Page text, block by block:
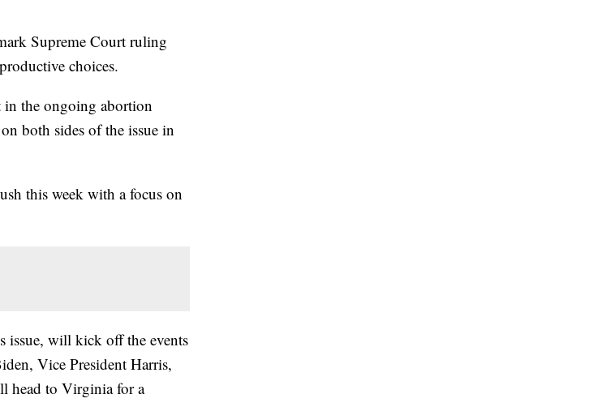
Supreme Court ruling
choices.
in the ongoing abortion
both sides of the issue in
this week with a focus on
issue, will kick off the events
Vice President Harris,
head to Virginia for a